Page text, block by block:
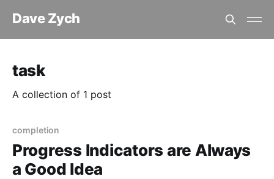
Dave Zych
task
A collection of 1 post
completion
Progress Indicators are Always
a Good Idea